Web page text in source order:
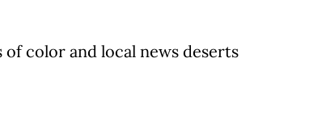
color and local news deserts